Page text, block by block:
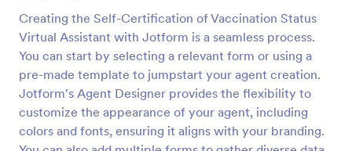
Creating the Self-Certification of Vaccination Status
Virtual Assistant with Jotform is a seamless process.
You can start by selecting a relevant form or using a
pre-made template to jumpstart your agent creation.
Jotform's Agent Designer provides the flexibility to
customize the appearance of your agent, including
colors and fonts, ensuring it aligns with your branding.